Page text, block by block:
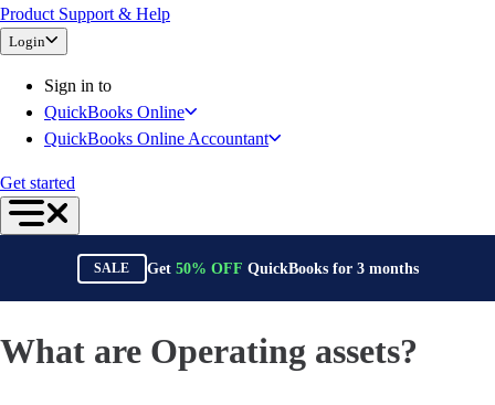
Invoicing
Product Updates
For Accountants
QuickBooks Online Accountant
Invoicing
Product Support & Help
Login
Sign in to
QuickBooks Online
QuickBooks Online Accountant
Get started
SALE Get 50% OFF QuickBooks for 3months
What are Operating assets?